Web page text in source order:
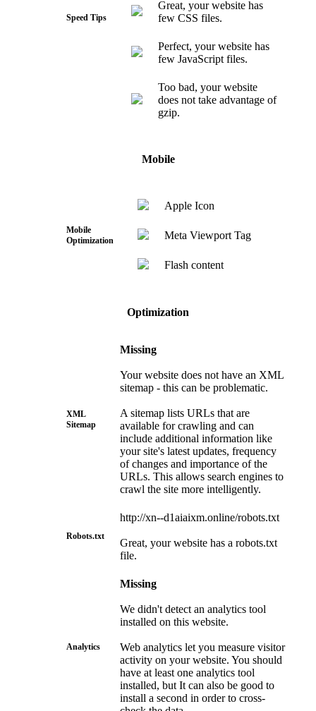
Speed Tips
Great, your website has
few CSS files.
Perfect, your website has
few JavaScript files.
Too bad, your website
does not take advantage of
gzip.
Mobile
Mobile
Optimization
Apple Icon
Meta Viewport Tag
Flash content
Optimization
XML
Sitemap
Missing
Your website does not have an XML
sitemap - this can be problematic.
A sitemap lists URLs that are
available for crawling and can
include additional information like
your site's latest updates, frequency
of changes and importance of the
URLs. This allows search engines to
crawl the site more intelligently.
Robots.txt
http://xn--d1aiaixm.online/robots.txt
Great, your website has a robots.txt
file.
Analytics
Missing
We didn't detect an analytics tool
installed on this website.
Web analytics let you measure visitor
activity on your website. You should
have at least one analytics tool
installed, but It can also be good to
install a second in order to cross-